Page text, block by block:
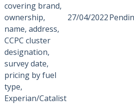
covering brand,
ownership,
name, address,
CCPC cluster
designation,
survey date,
pricing by fuel
type,
Experian/Catalist
27/04/2022